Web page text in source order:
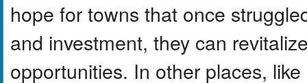
hope for towns that once
and investment, they can
opportunities. In other places,